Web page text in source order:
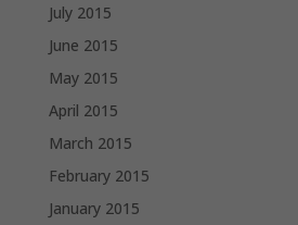
July 2015
June 2015
May 2015
April 2015
March 2015
February 2015
January 2015